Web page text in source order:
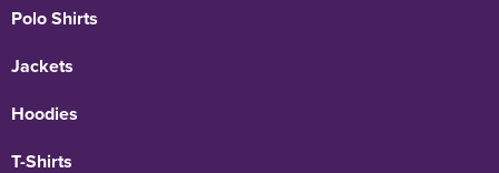
Polo Shirts
Jackets
Hoodies
T-Shirts